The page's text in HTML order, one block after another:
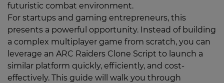
futuristic combat environment.
For startups and gaming entrepreneurs, this
presents a powerful opportunity. Instead of building
a complex multiplayer game from scratch, you can
leverage an ARC Raiders Clone Script to launch a
similar platform quickly, efficiently, and cost-
effectively. This guide will walk you through